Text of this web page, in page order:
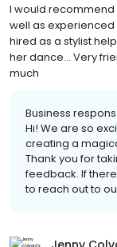
I would
well as
hired as a stylist
her dance… Very
much
Business
Hi! We are so
creating a
Thank you for
feedback. If
to reach out to